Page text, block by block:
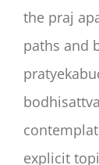
the praj
paths and
explicit